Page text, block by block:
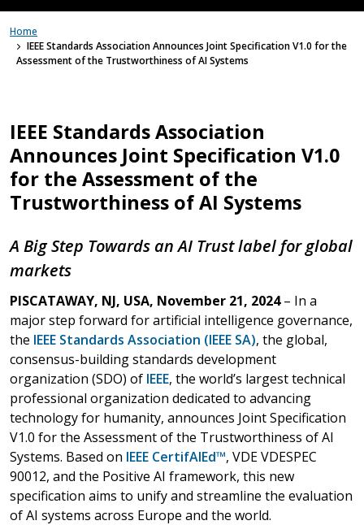
Home
IEEE Standards Association Announces Joint Specification V1.0 for the
Assessment of the Trustworthiness of AI Systems
IEEE Standards Association
Announces Joint Specification V1.0
for the Assessment of the
Trustworthiness of AI Systems
A Big Step Towards an AI Trust label for global
markets
PISCATAWAY, NJ, USA, November 21, 2024– In a
major step forward for artificial intelligence governance,
the IEEE Standards Association (IEEE SA), the global,
consensus-building standards development
organization (SDO) of IEEE, the world’s largest technical
professional organization dedicated to advancing
technology for humanity, announces Joint Specification
V1.0 for the Assessment of the Trustworthiness of AI
Systems. Based on IEEE CertifAIEd™, VDE VDESPEC
90012, and the Positive AI framework, this new
specification aims to unify and streamline the evaluation
of AI systems across Europe and the world.